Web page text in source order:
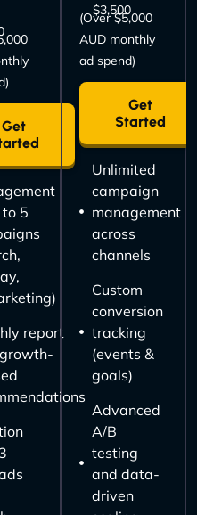
Get
5
report
$3,500
(Over $5,000
AUD monthly
ad spend)
Get
Started
Unlimited
campaign
management
across
channels
Custom
conversion
tracking
(events &
goals)
Advanced
A/B
testing
and data-
driven